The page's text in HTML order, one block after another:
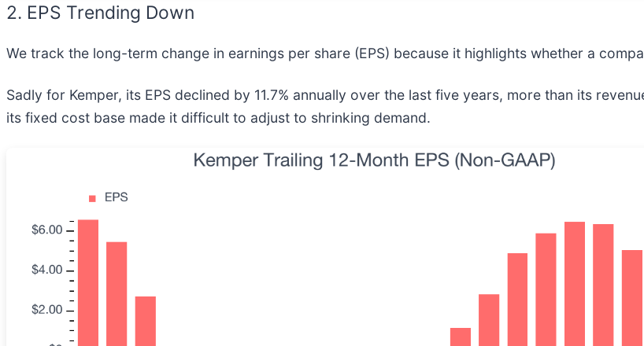
2. EPS Trending Down
We track the long-term change in earnings per share (EPS) because it highlights whether a
Sadly for Kemper, its EPS declined by 11.7% annually over the last five years, more than its
its fixed cost base made it difficult to adjust to shrinking demand.